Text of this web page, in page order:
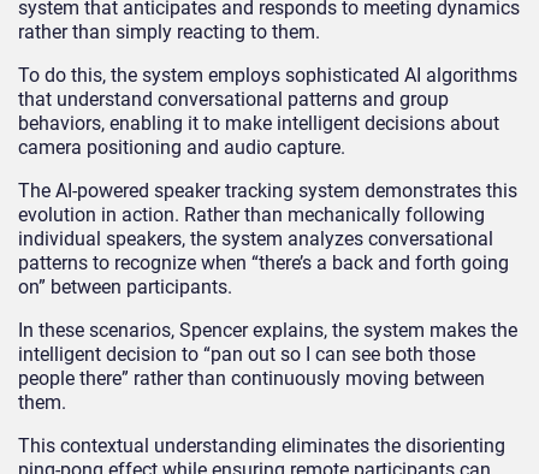
system that anticipates and responds to meeting dynamics
rather than simply reacting to them.
To do this, the system employs sophisticated AI algorithms
that understand conversational patterns and group
behaviors, enabling it to make intelligent decisions about
camera positioning and audio capture.
The AI-powered speaker tracking system demonstrates this
evolution in action. Rather than mechanically following
individual speakers, the system analyzes conversational
patterns to recognize when “there’s a back and forth going
on” between participants.
In these scenarios, Spencer explains, the system makes the
intelligent decision to “pan out so I can see both those
people there” rather than continuously moving between
them.
This contextual understanding eliminates the disorienting